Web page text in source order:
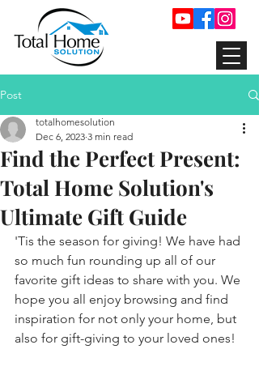
Post
Find the Perfect Present:
Total Home Solution's
Ultimate Gift Guide
totalhomesolution
Dec 6, 2023 3 min read
'Tis the season for giving! We have had
so much fun rounding up all of our
favorite gift ideas to share with you. We
hope you all enjoy browsing and find
inspiration for not only your home, but
also for gift-giving to your loved ones!